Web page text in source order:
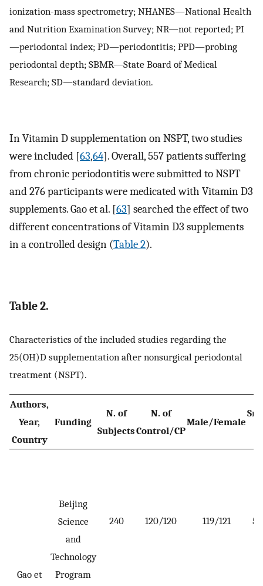
ionization-mass spectrometry; NHANES—National Health
and Nutrition Examination Survey; NR—not reported; PI
—periodontal index; PD—periodontitis; PPD—probing
periodontal depth; SBMR—State Board of Medical
Research; SD—standard deviation.
In Vitamin D supplementation on NSPT, two studies
were included [63,64]. Overall, 557 patients suffering
from chronic periodontitis were submitted to NSPT
and 276 participants were medicated with Vitamin D3
supplements. Gao et al. [63] searched the effect of two
different concentrations of Vitamin D3 supplements
in a controlled design (Table 2).
Table 2.
Characteristics of the included studies regarding the
25(OH)D supplementation after nonsurgical periodontal
treatment (NSPT).
Authors,
Year,
Country
Funding
N. of
Subjects
N. of
Control/CP
Male/Female
Gao et
Beijing
Science
and
Technology
Program
240 120/120 119/121 5